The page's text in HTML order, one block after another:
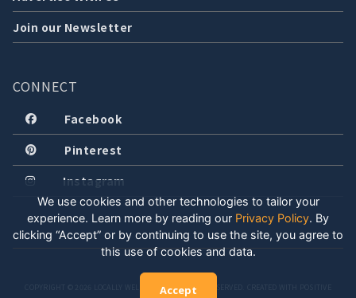
Join our Newsletter
CONNECT
Facebook
Pinterest
Instagram
COPYRIGHT © 2026 LOCALLY WELL, LLC. ALL RIGHTS RESERVED. CREATED WITH POSITIVE
We use cookies and other technologies to tailor your
experience. Learn more by reading our Privacy Policy. By
clicking “Accept” or by continuing to use the site, you agree to
this use of cookies and data.
Accept